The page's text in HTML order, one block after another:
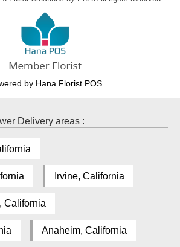
by Hana Florist POS
Delivery areas :
Irvine, California
California
Anaheim, California